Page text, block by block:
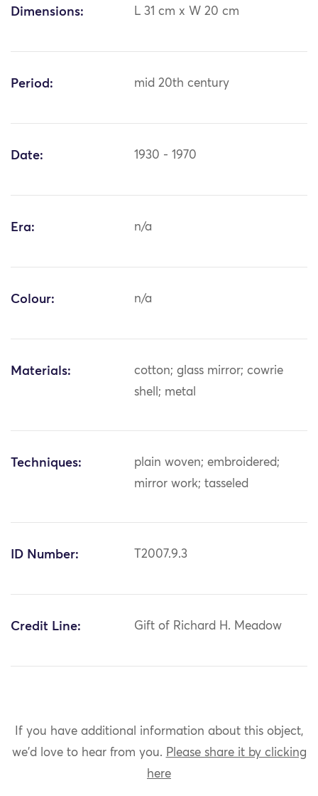
Dimensions: L 31 cm x W 20 cm
Period: mid 20th century
Date: 1930 - 1970
Era: n/a
Colour: n/a
Materials:
cotton; glass mirror; cowrie
shell; metal
Techniques:
plain woven; embroidered;
mirror work; tasseled
ID Number: T2007.9.3
Credit Line: Gift of Richard H. Meadow
If you have additional information about this object,
we'd love to hear from you. Please share it by clicking
here